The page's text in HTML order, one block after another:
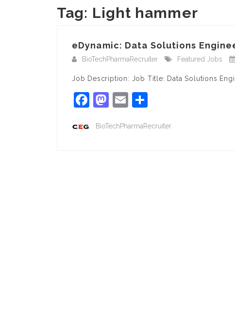
Tag: Light hammer
eDynamic: Data Solutions
BioTechPharmaRecruiter Featured Jobs
Job Description: Job Title: Data Solutions
Facebook
Mastodon
Email
BioTechPharmaRecruiter